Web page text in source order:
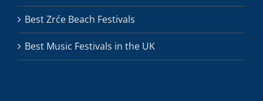
Best Zrće Beach Festivals
Best Music Festivals in the UK